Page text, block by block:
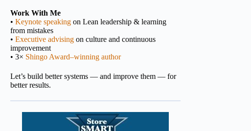
Work With Me
• Keynote speaking on Lean leadership & learning
from mistakes
• Executive advising on culture and continuous
improvement
• 3× Shingo Award–winning author
Let’s build better systems — and improve them — for
better results.